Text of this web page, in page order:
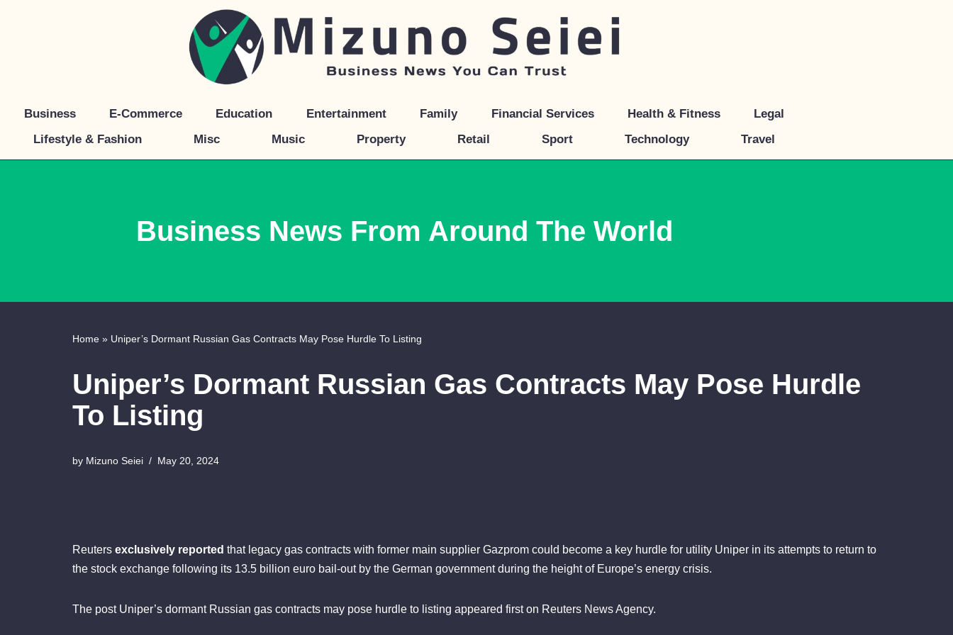
Business E-Commerce Education Entertainment Family Financial Services Health & Fitness
Legal
Lifestyle & Fashion
Misc Music Property Retail Sport Technology Travel
Business News From Around The World
Home » Uniper’s Dormant Russian Gas Contracts May Pose Hurdle To Listing
Uniper’s Dormant Russian Gas Contracts May Pose Hurdle
To Listing
by Mizuno Seiei May 20, 2024
Reuters exclusively reported that legacy gas contracts with former main supplier Gazprom could become a key hurdle for utility Uniper in its attempts to return to
the stock exchange following its 13.5 billion euro bail-out by the German government during the height of Europe’s energy crisis.
The post Uniper’s dormant Russian gas contracts may pose hurdle to listing appeared first on Reuters News Agency.